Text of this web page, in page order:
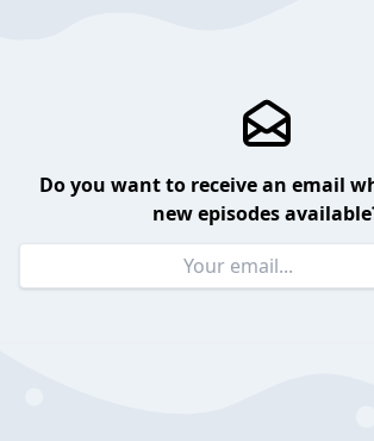
Do you want to receive an email
new episodes